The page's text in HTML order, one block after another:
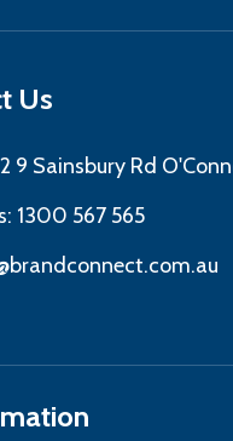
Us
9 Sainsbury Rd
1300 567 565